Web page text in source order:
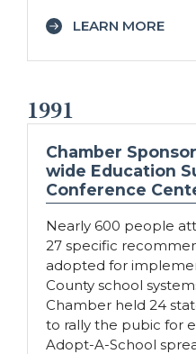
LEARN MORE
1991
Chamber
wide Education
Conference
Nearly 600 people
27 specific
adopted for
County school
Chamber held 24
to rally the pubic for
Adopt-A-School